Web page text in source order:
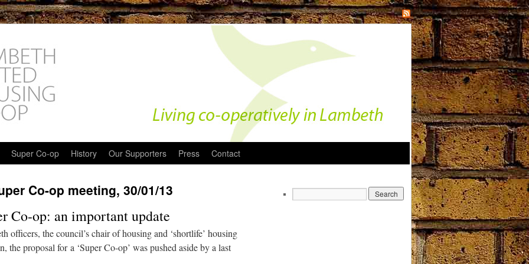
Super Co-op History Our Supporters Press Contact
Co-op meeting, 30/01/13
Co-op: an important update
officers, the council’s chair of housing and ‘shortlife’ housing
the proposal for a ‘Super Co-op’ was pushed aside by a last